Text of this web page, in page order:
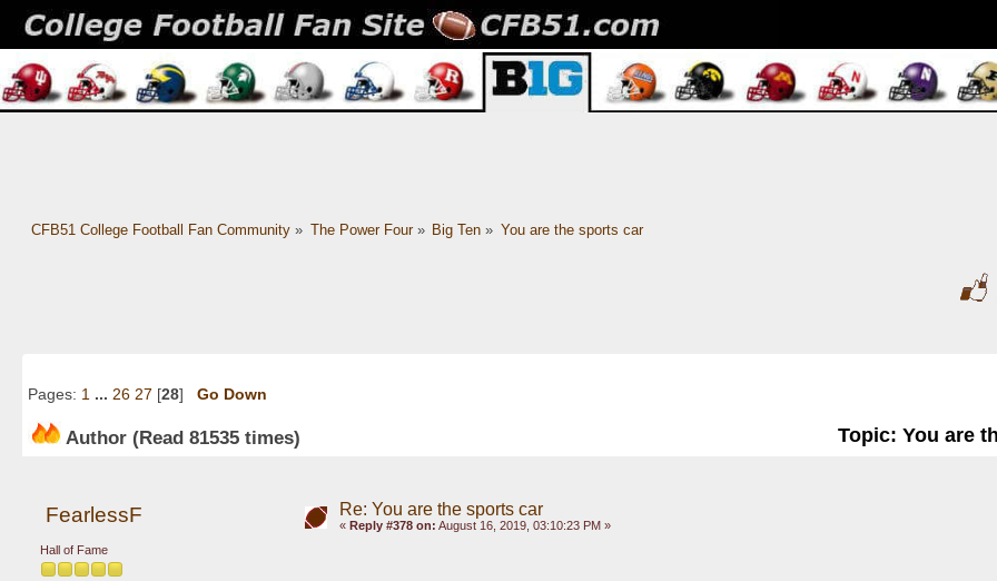
CFB51 College Football Fan Community» The Power Four» Big Ten » You are the sports car
Pages: 1 ... 26 27 [28] Go Down
Author Topic: You are
(Read 81535 times)
FearlessF
Hall of Fame
Re: You are the sports car
« Reply #378 on: August 16, 2019, 03:10:23 PM »